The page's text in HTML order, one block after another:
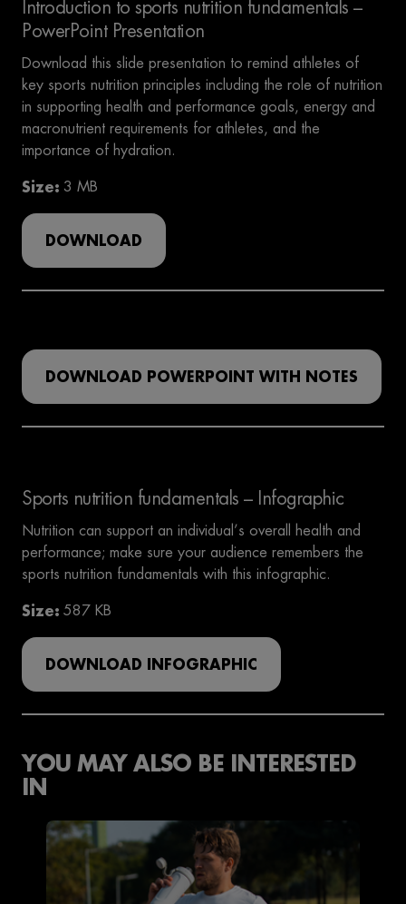
Introduction to sports nutrition fundamentals –
PowerPoint Presentation
Download this slide presentation to remind athletes of
key sports nutrition principles including the role of nutrition
in supporting health and performance goals, energy and
macronutrient requirements for athletes, and the
importance of hydration.
Size 3 MB
DOWNLOAD
DOWNLOAD POWERPOINT WITH NOTES
Sports nutrition fundamentals – Infographic
Nutrition can support an individual’s overall health and
performance; make sure your audience remembers the
sports nutrition fundamentals with this infographic.
Size 587 KB
DOWNLOAD INFOGRAPHIC
YOU MAY ALSO BE INTERESTED
IN